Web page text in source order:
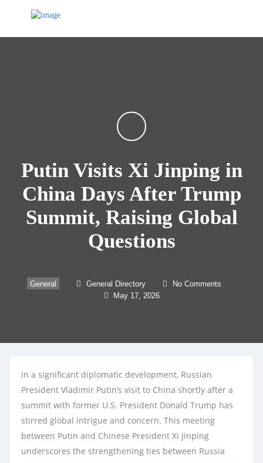
Putin Visits Xi Jinping in
China Days After Trump
Summit, Raising Global
Questions
General General Directory
No Comments
May 17, 2026
In a significant diplomatic development, Russian
President Vladimir Putin’s visit to China shortly after a
summit with former U.S. President Donald Trump has
stirred global intrigue and concern. This meeting
between Putin and Chinese President Xi Jinping
underscores the strengthening ties between Russia